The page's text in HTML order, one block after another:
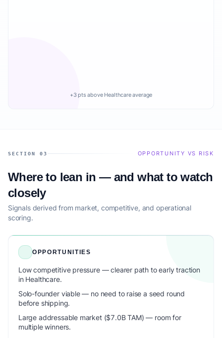
+3 pts above Healthcare average
SECTION 03 OPPORTUNITY VS RISK
Where to lean in — and what to watch
closely
Signals derived from market, competitive, and operational
scoring.
OPPORTUNITIES
Low competitive pressure — clearer path to early traction
in Healthcare.
Solo-founder viable — no need to raise a seed round
before shipping.
Large addressable market ($7.0B TAM) — room for
multiple winners.